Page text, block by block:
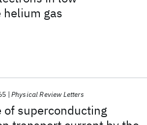
gas
of superconducting
Physical Review Letters